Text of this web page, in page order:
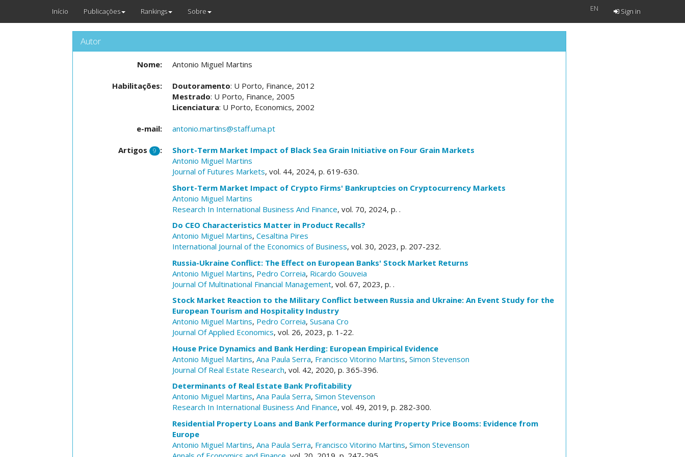
Início Publicações Rankings Sobre EN Sign in
Autor
Nome: Antonio Miguel Martins
Habilitações: Doutoramento: U Porto, Finance, 2012
Mestrado: U Porto, Finance, 2005
Licenciatura: U Porto, Economics, 2002
e-mail: antonio.martins@staff.uma.pt
Artigos 9 :
Short-Term Market Impact of Black Sea Grain Initiative on Four Grain Markets
Antonio Miguel Martins
Journal of Futures Markets, vol. 44, 2024, p. 619-630.
Short-Term Market Impact of Crypto Firms' Bankruptcies on Cryptocurrency Markets
Antonio Miguel Martins
Research In International Business And Finance, vol. 70, 2024, p. .
Do CEO Characteristics Matter in Product Recalls?
Antonio Miguel Martins, Cesaltina Pires
International Journal of the Economics of Business, vol. 30, 2023, p. 207-232.
Russia-Ukraine Conflict: The Effect on European Banks' Stock Market Returns
Antonio Miguel Martins, Pedro Correia, Ricardo Gouveia
Journal Of Multinational Financial Management, vol. 67, 2023, p. .
Stock Market Reaction to the Military Conflict between Russia and Ukraine: An Event Study for the
European Tourism and Hospitality Industry
Antonio Miguel Martins, Pedro Correia, Susana Cro
Journal Of Applied Economics, vol. 26, 2023, p. 1-22.
House Price Dynamics and Bank Herding: European Empirical Evidence
Antonio Miguel Martins, Ana Paula Serra, Francisco Vitorino Martins, Simon Stevenson
Journal Of Real Estate Research, vol. 42, 2020, p. 365-396.
Determinants of Real Estate Bank Profitability
Antonio Miguel Martins, Ana Paula Serra, Simon Stevenson
Research In International Business And Finance, vol. 49, 2019, p. 282-300.
Residential Property Loans and Bank Performance during Property Price Booms: Evidence from
Europe
Antonio Miguel Martins, Ana Paula Serra, Francisco Vitorino Martins, Simon Stevenson